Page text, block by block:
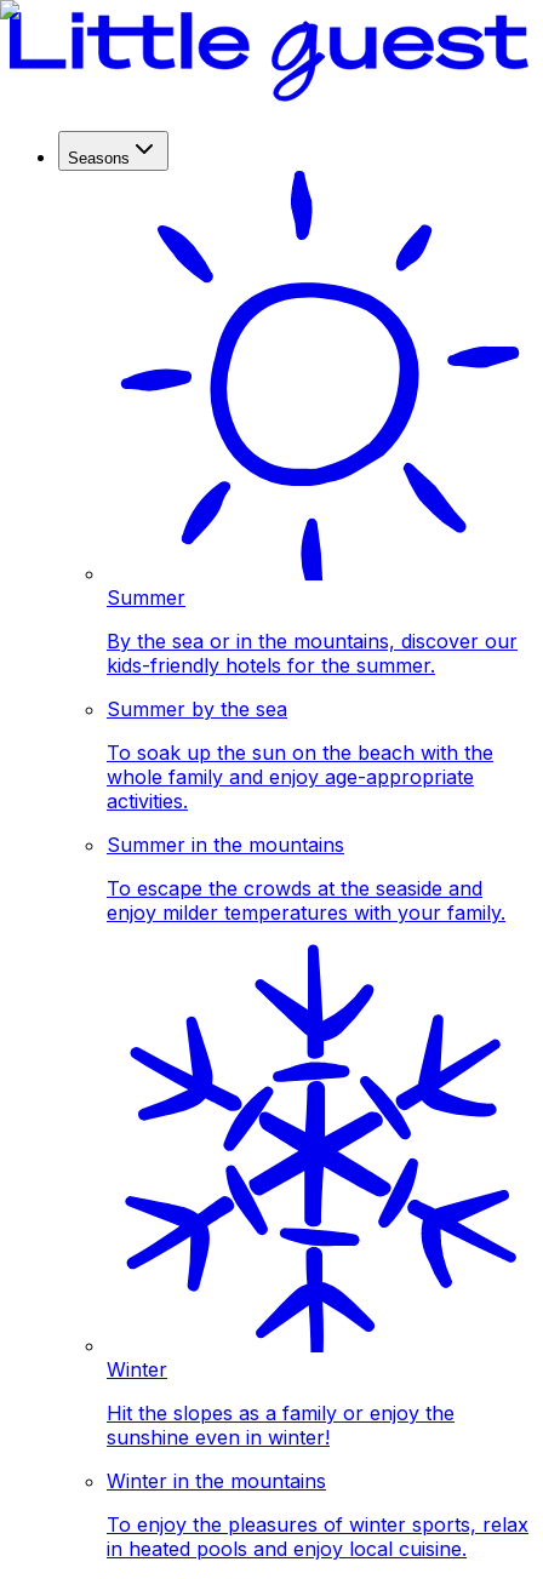
Seasons
Summer
By the sea or in the mountains, discover our
kids-friendly hotels for the summer.
Summer by the sea
To soak up the sun on the beach with the
whole family and enjoy age-appropriate
activities.
Summer in the mountains
To escape the crowds at the seaside and
enjoy milder temperatures with your family.
Winter
Hit the slopes as a family or enjoy the
sunshine even in winter!
Winter in the mountains
To enjoy the pleasures of winter sports, relax
in heated pools and enjoy local cuisine.